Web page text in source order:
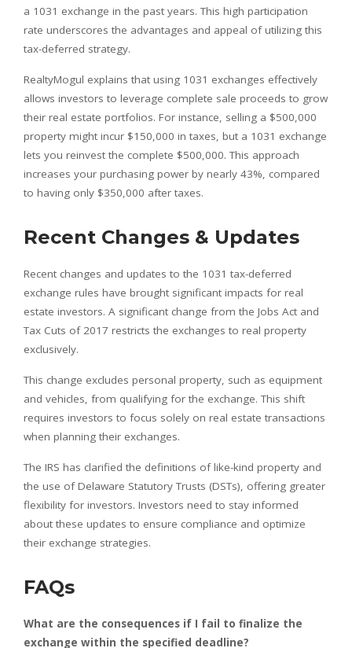
a 1031 exchange in the past years. This high participation
rate underscores the advantages and appeal of utilizing this
tax-deferred strategy.
RealtyMogul explains that using 1031 exchanges effectively
allows investors to leverage complete sale proceeds to grow
their real estate portfolios. For instance, selling a $500,000
property might incur $150,000 in taxes, but a 1031 exchange
lets you reinvest the complete $500,000. This approach
increases your purchasing power by nearly 43%, compared
to having only $350,000 after taxes.
Recent Changes & Updates
Recent changes and updates to the 1031 tax-deferred
exchange rules have brought significant impacts for real
estate investors. A significant change from the Jobs Act and
Tax Cuts of 2017 restricts the exchanges to real property
exclusively.
This change excludes personal property, such as equipment
and vehicles, from qualifying for the exchange. This shift
requires investors to focus solely on real estate transactions
when planning their exchanges.
The IRS has clarified the definitions of like-kind property and
the use of Delaware Statutory Trusts (DSTs), offering greater
flexibility for investors. Investors need to stay informed
about these updates to ensure compliance and optimize
their exchange strategies.
FAQs
What are the consequences if I fail to finalize the
exchange within the specified deadline?